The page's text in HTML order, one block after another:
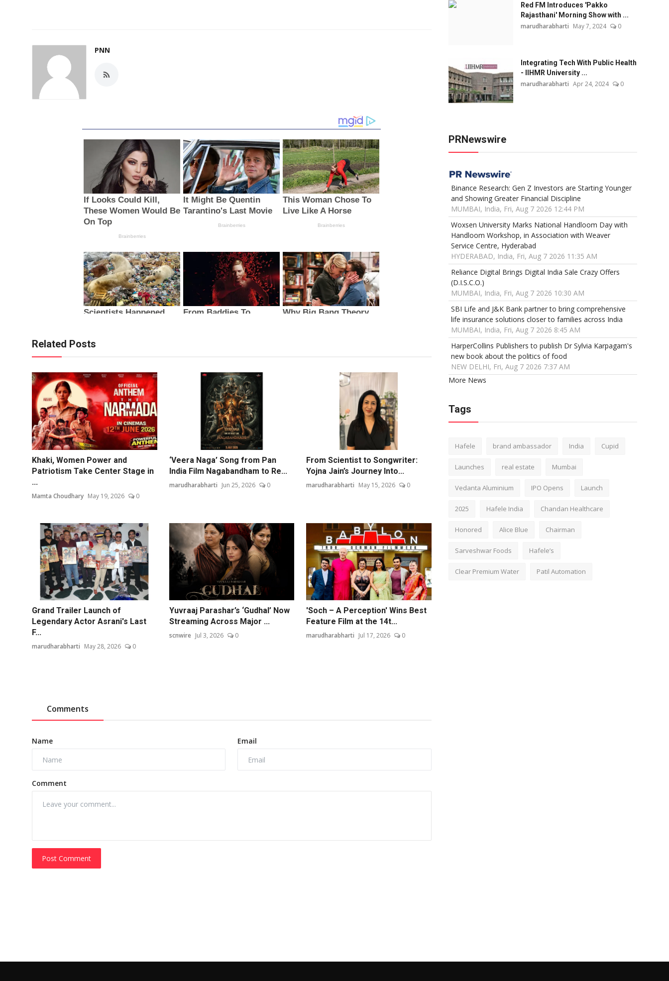
PNN
Related Posts
Khaki, Women Power and
Patriotism Take Center Stage in
...
Mamta Choudhary May 19, 2026 0
‘Veera Naga’ Song from Pan
India Film Nagabandham to Re...
marudharabharti Jun 25, 2026 0
From Scientist to Songwriter:
Yojna Jain’s Journey Into...
marudharabharti May 15, 2026 0
Grand Trailer Launch of
Legendary Actor Asrani's Last
F...
marudharabharti May 28, 2026 0
Yuvraaj Parashar’s ‘Gudhal’ Now
Streaming Across Major ...
scnwire Jul 3, 2026 0
'Soch – A Perception' Wins Best
Feature Film at the 14t...
marudharabharti Jul 17, 2026 0
Comments
Name Email
Comment
Post Comment
Red FM Introduces 'Pakko
Rajasthani' Morning Show with ...
marudharabharti May 7, 2024 0
Integrating Tech With Public Health
- IIHMR University ...
marudharabharti Apr 24, 2024 0
PRNewswire
Binance Research: Gen Z Investors are Starting Younger
and Showing Greater Financial Discipline
MUMBAI, India, Fri, Aug 7 2026 12:44 PM
Woxsen University Marks National Handloom Day with
Handloom Workshop, in Association with Weaver
Service Centre, Hyderabad
HYDERABAD, India, Fri, Aug 7 2026 11:35 AM
Reliance Digital Brings Digital India Sale Crazy Offers
(D.I.S.C.O.)
MUMBAI, India, Fri, Aug 7 2026 10:30 AM
SBI Life and J&K Bank partner to bring comprehensive
life insurance solutions closer to families across India
MUMBAI, India, Fri, Aug 7 2026 8:45 AM
HarperCollins Publishers to publish Dr Sylvia Karpagam's
new book about the politics of food
NEW DELHI, Fri, Aug 7 2026 7:37 AM
More News
Tags
Hafele brand ambassador India Cupid
Launches real estate Mumbai
Vedanta Aluminium IPO Opens Launch
2025 Hafele India Chandan Healthcare
Honored Alice Blue Chairman
Sarveshwar Foods Hafele’s
Clear Premium Water Patil Automation